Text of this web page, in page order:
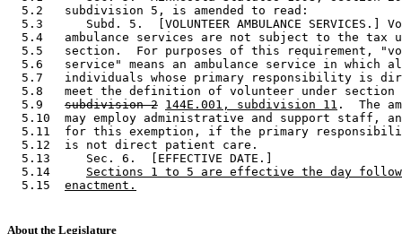
  5.2   subdivision 5, is amended to read:
5.3      Subd. 5.  [VOLUNTEER AMBULANCE SERVICES.]
5.4   ambulance services are not subject to the tax
5.5   section.  For purposes of this requirement,
5.6   service" means an ambulance service in which
5.7   individuals whose primary responsibility is
  5.8   meet the definition of volunteer under section
  5.9
subdivision 2 144E.001, subdivision 11 .  The
5.10  may employ administrative and support staff,
5.11  for this exemption, if the primary
  5.12  is not direct patient care.
  5.13     Sec. 6.  [EFFECTIVE DATE.]
  5.14
Sections 1 to 5 are effective the day
  5.15
enactment.
About the Legislature